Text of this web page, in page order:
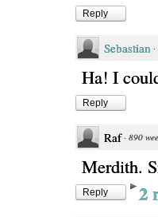
Reply
Sebastian ·
Ha! I
Reply
Raf · 890
Merdith.
Reply 2